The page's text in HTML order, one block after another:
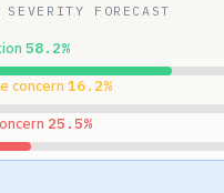
SEVERITY FORECAST
58.2%
concern 16.2%
25.5%